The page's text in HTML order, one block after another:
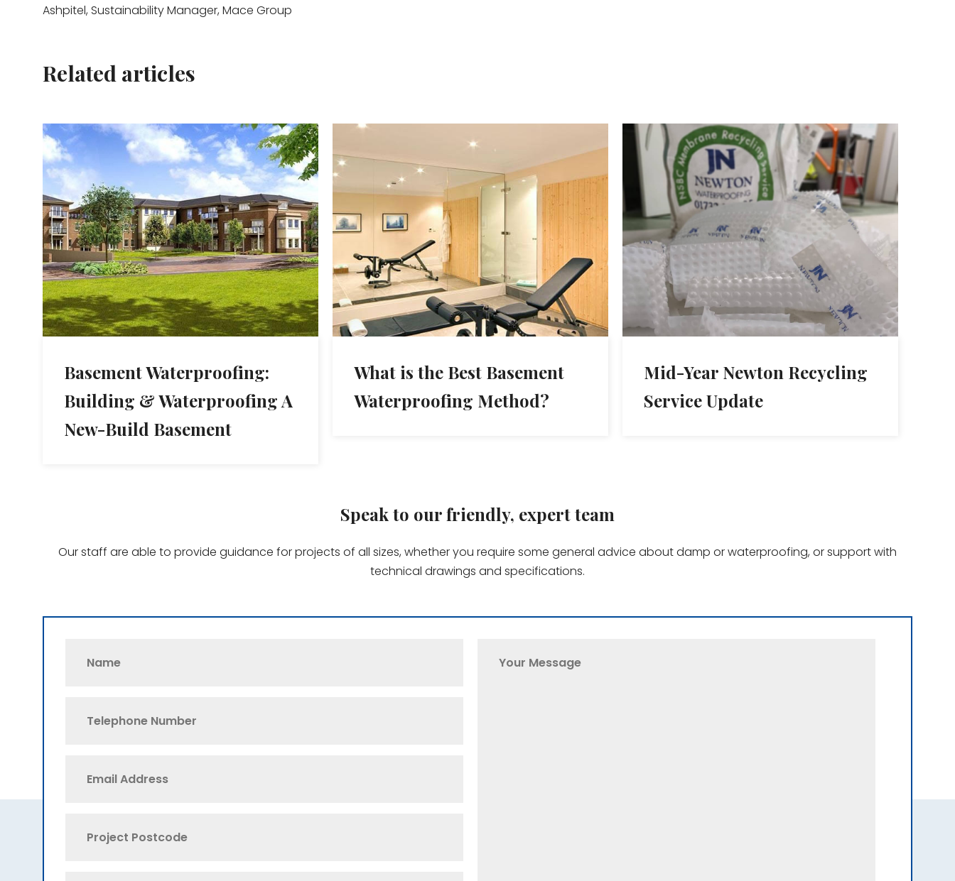
Ashpitel, Sustainability Manager, Mace Group
Related articles
Basement Waterproofing:
Building & Waterproofing A
New-Build Basement
What is the Best Basement
Waterproofing Method?
Mid-Year Newton Recycling
Service Update
Speak to our friendly, expert team
Our staff are able to provide guidance for projects of all sizes, whether you require some general advice about damp or waterproofing, or support with
technical drawings and specifications.